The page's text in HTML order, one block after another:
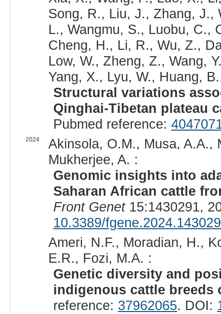
Song, R., Liu, J., Zhang, J.,
L., Wangmu, S., Luobu, C.,
Cheng, H., Li, R., Wu, Z.,
Low, W., Zheng, Z., Wang,
Yang, X., Lyu, W., Huang,
Structural variations
Qinghai-Tibetan plateau
Pubmed reference:
2024
Akinsola, O.M., Musa, A.A.,
Mukherjee, A. :
Genomic insights into
Saharan African cattle
Front Genet15:1430291,
10.3389/
Ameri, N.F., Moradian, H.,
E.R., Fozi, M.A. :
Genetic diversity and
indigenous cattle breeds
reference: 37962065. DOI: